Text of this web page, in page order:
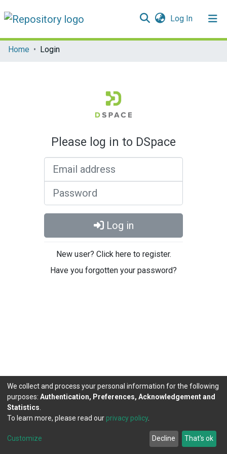
Log In(current)
Communities & Collections
Home Login
Please log in to DSpace
Log in
New user? Click here to register.
Have you forgotten your password?
DSpace software copyright © 2002-2026
Cookie
Agreement
Send
Feedback
We collect and process your personal information for the following
purposes: Authentication, Preferences, Acknowledgement and
Statistics
To learn more, please read our privacy policy.
Customize Decline That's ok